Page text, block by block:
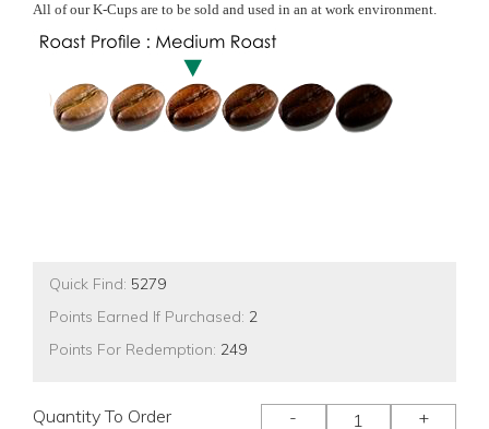
All of our K-Cups are to be sold and used in an at work environment.
Quick Find: 5279
Points Earned If Purchased: 2
Points For Redemption: 249
Quantity To Order - +